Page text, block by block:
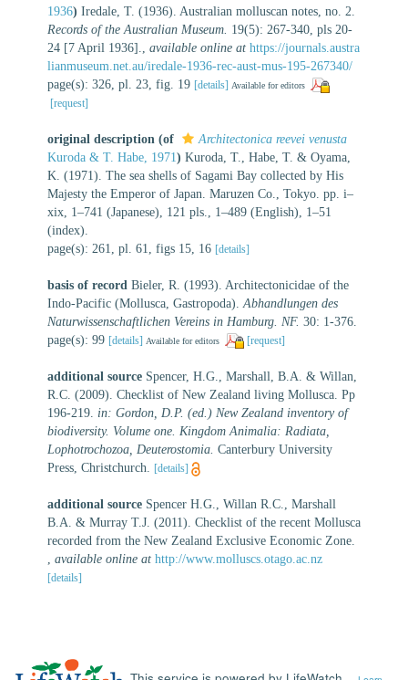
1936) Iredale, T. (1936). Australian molluscan notes, no. 2.
Records of the Australian Museum. 19(5): 267-340, pls 20-
24 [7 April 1936].
available online at https://journals.austra
lianmuseum.net.au/iredale-1936-rec-aust-mus-195-267340/
page(s): 326, pl. 23, fig. 19 [details] Available for editors
[request]
original description (of
Architectonica reevei venusta
Kuroda & T. Habe, 1971 ) Kuroda, T., Habe, T. & Oyama,
K. (1971). The sea shells of Sagami Bay collected by His
Majesty the Emperor of Japan. Maruzen Co., Tokyo. pp. i–
xix, 1–741 (Japanese), 121 pls., 1–489 (English), 1–51
(index).
page(s): 261, pl. 61, figs 15, 16 [details]
basis of record Bieler, R. (1993). Architectonicidae of the
Indo-Pacific (Mollusca, Gastropoda). Abhandlungen des
Naturwissenschaftlichen Vereins in Hamburg. NF. 30: 1-376.
page(s): 99 [details] Available for editors [request]
additional source Spencer, H.G., Marshall, B.A. & Willan,
R.C. (2009). Checklist of New Zealand living Mollusca. Pp
196-219. in: Gordon, D.P. (ed.) New Zealand inventory of
biodiversity. Volume one. Kingdom Animalia: Radiata,
Lophotrochozoa, Deuterostomia. Canterbury University
Press, Christchurch. [details]
additional source Spencer H.G., Willan R.C., Marshall
B.A. & Murray T.J. (2011). Checklist of the recent Mollusca
recorded from the New Zealand Exclusive Economic Zone.
, available online at http://www.molluscs.otago.ac.nz
[details]